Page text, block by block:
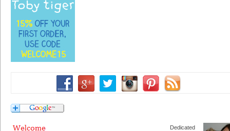
Dedicated